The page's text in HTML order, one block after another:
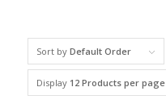
Sort by Default Order
Display 12 Products per page